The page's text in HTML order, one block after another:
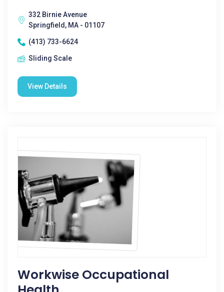
332 Birnie Avenue
Springfield, MA - 01107
(413) 733-6624
Sliding Scale
View Details
Workwise Occupational